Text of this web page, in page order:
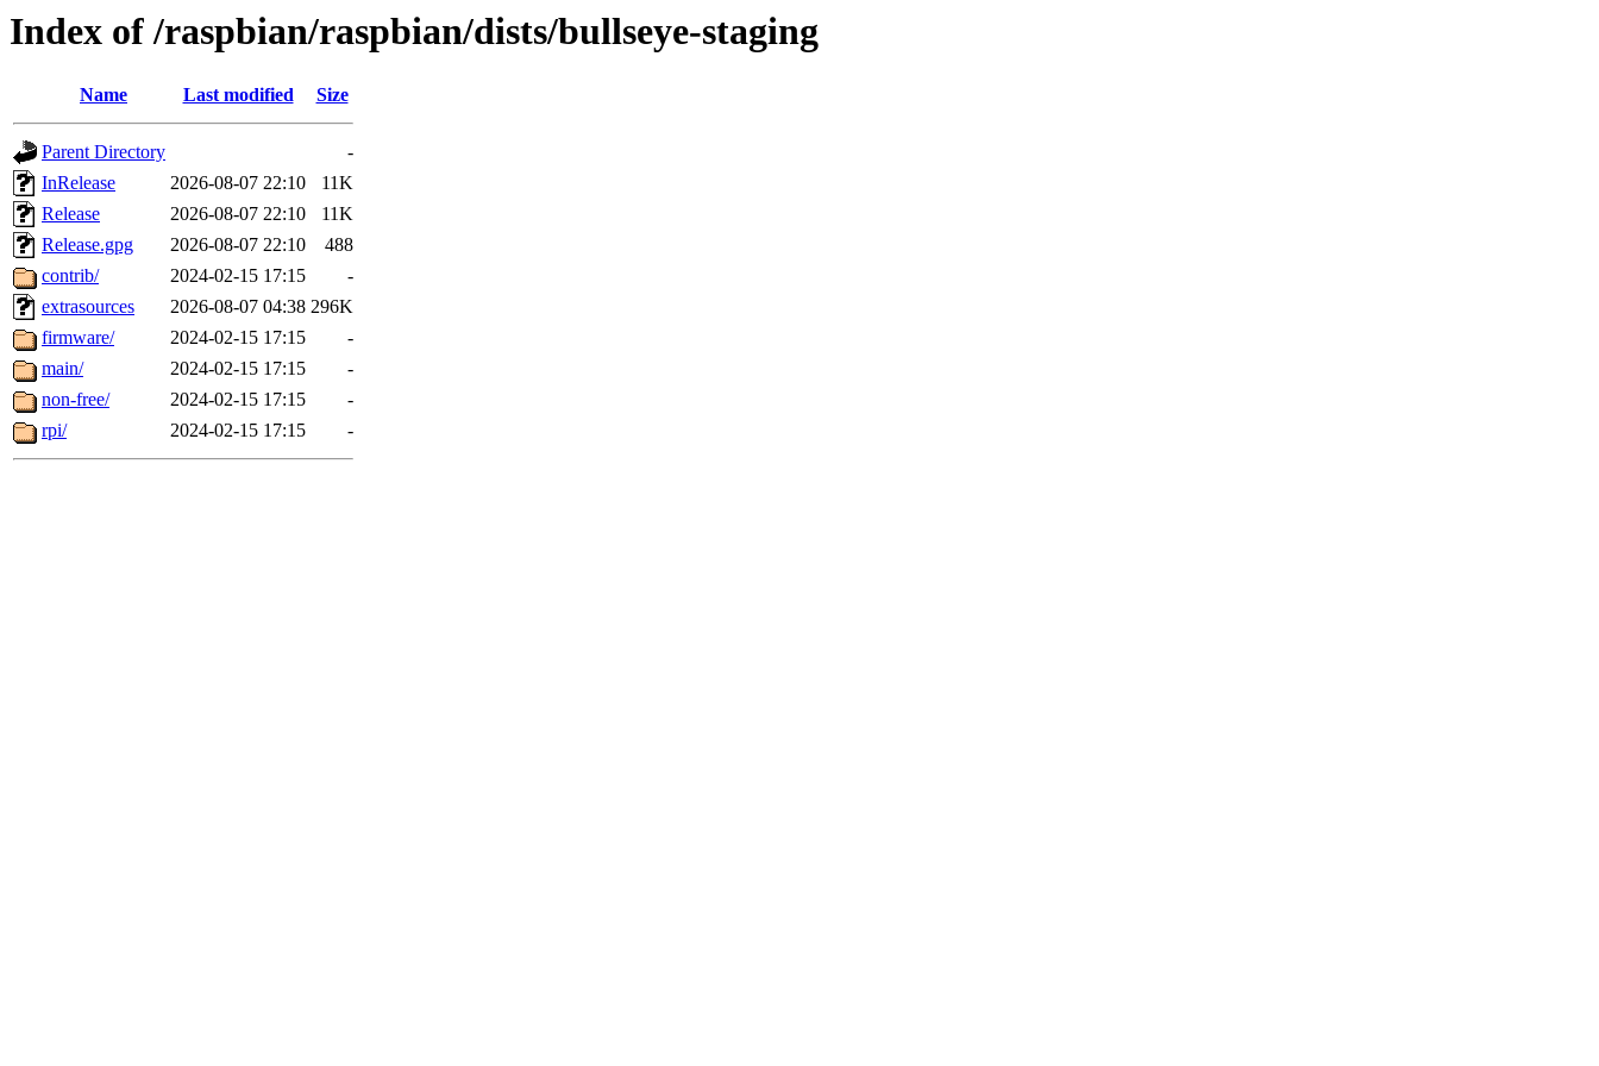
Index of /raspbian/raspbian/dists/bullseye-staging
Name Last modified Size
Parent Directory
-
InRelease
2026-08-07 22:10
11K
Release
2026-08-07 22:10
11K
Release.gpg
2026-08-07 22:10
488
contrib/
2024-02-15 17:15
-
extrasources
2026-08-07 04:38 296K
firmware/
2024-02-15 17:15
-
main/
2024-02-15 17:15
-
non-free/
2024-02-15 17:15
-
rpi/
2024-02-15 17:15 -